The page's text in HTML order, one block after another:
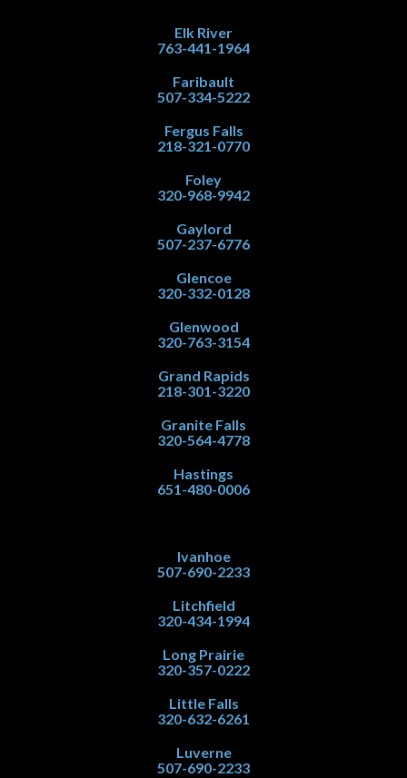
Elk River
763-441-1964
Faribault
507-334-5222
Fergus Falls
218-321-0770
Foley
320-968-9942
Gaylord
507-237-6776
Glencoe
320-332-0128
Glenwood
320-763-3154
Grand Rapids
218-301-3220
Granite Falls
320-564-4778
Hastings
651-480-0006
Ivanhoe
507-690-2233
Litchfield
320-434-1994
Long Prairie
320-357-0222
Little Falls
320-632-6261
Luverne
507-690-2233